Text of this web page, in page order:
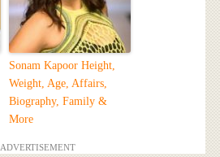
Sonam Kapoor Height,
Weight, Age, Affairs,
Biography, Family &
More
ADVERTISEMENT